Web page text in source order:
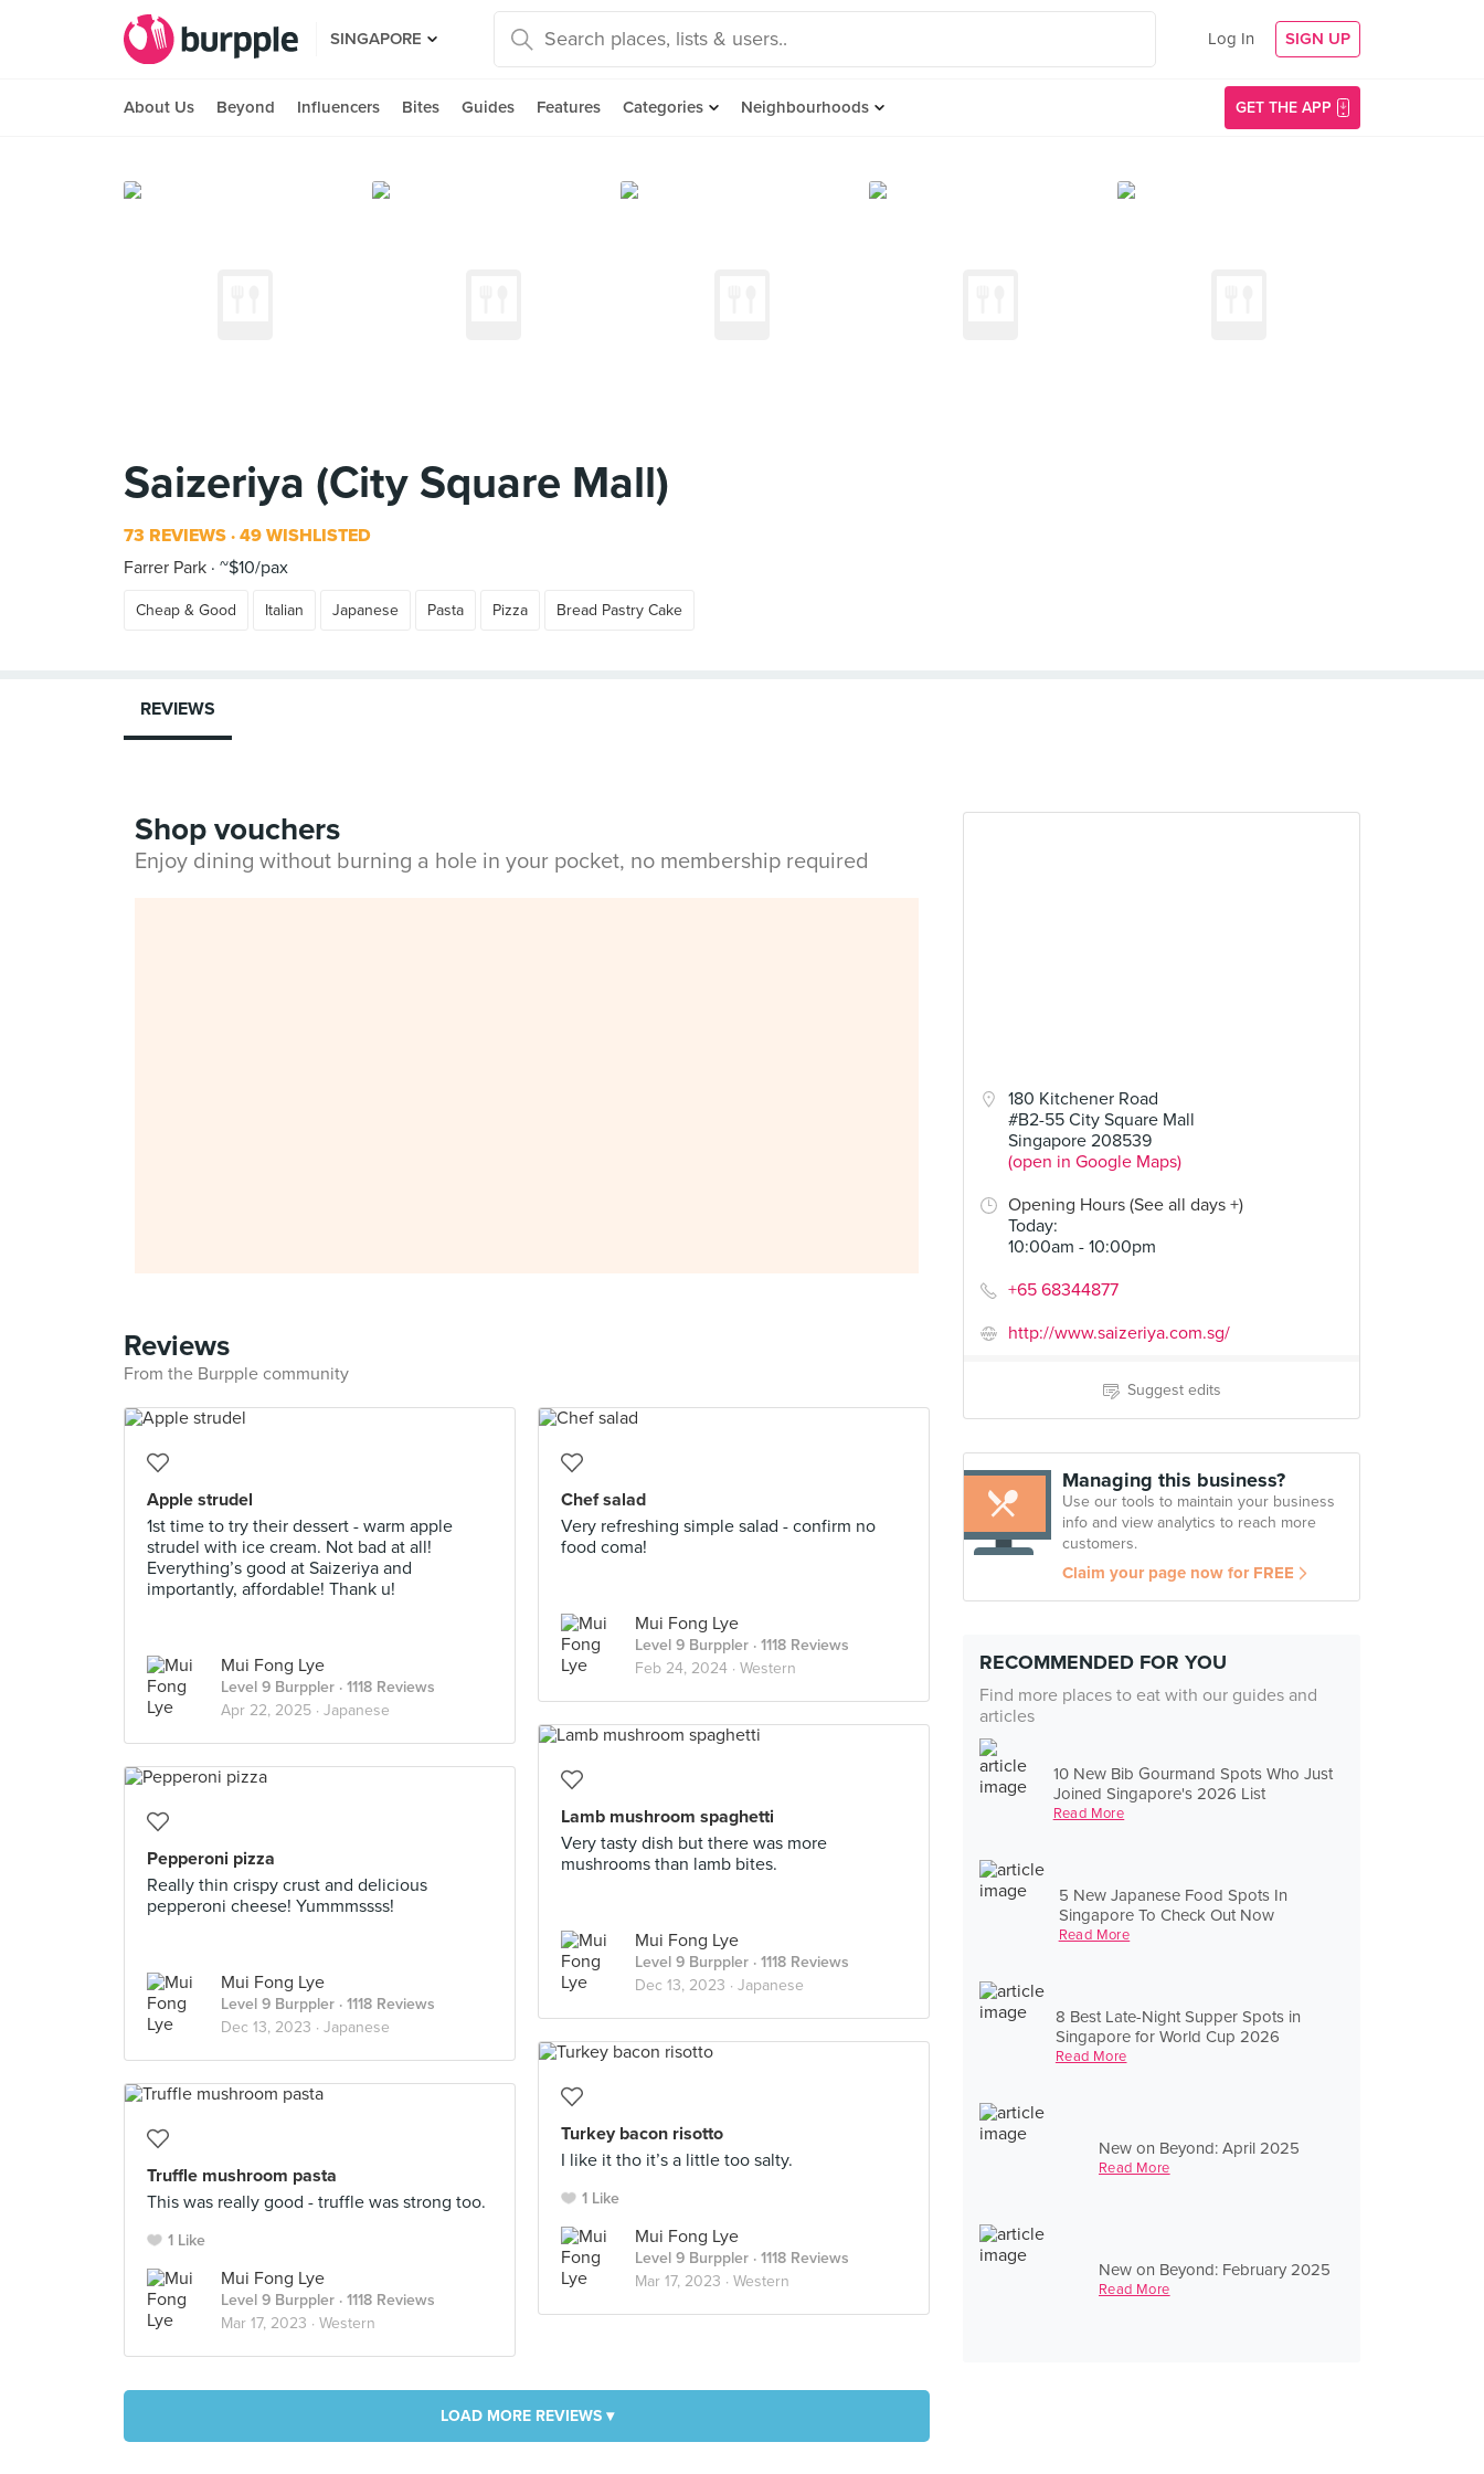
SINGAPORE Log In SIGN UP
About Us Beyond Influencers Bites Guides Features Categories Neighbourhoods GET THE APP
Saizeriya (City Square Mall)
73 REVIEWS 49 WISHLISTED
Farrer Park ~$10/pax
Cheap & Good Italian Japanese Pasta Pizza Bread Pastry Cake
180 Kitchener Road
#B2-55 City Square Mall
Singapore 208539
(open in Google Maps)
Opening Hours (See all days +)
Today:
10:00am - 10:00pm
+65 68344877
http://www.saizeriya.com.sg/
Suggest edits
Managing this business?
Use our tools to maintain your business
info and view analytics to reach more
customers.
Claim your page now for FREE
RECOMMENDED FOR YOU
Find more places to eat with our guides and
articles
10 New Bib Gourmand Spots Who Just
Joined Singapore's 2026 List
Read More
5 New Japanese Food Spots In
Singapore To Check Out Now
Read More
8 Best Late-Night Supper Spots in
Singapore for World Cup 2026
Read More
New on Beyond: April 2025
Read More
New on Beyond: February 2025
Read More
REVIEWS
Shop vouchers
Enjoy dining without burning a hole in your pocket, no membership required
Reviews
From the Burpple community
Apple strudel
1st time to try their dessert - warm apple
strudel with ice cream. Not bad at all!
Everything’s good at Saizeriya and
importantly, affordable! Thank u!
Mui Fong Lye
Level 9 Burppler · 1118 Reviews
Apr 22, 2025 · Japanese
Chef salad
Very refreshing simple salad - confirm no
food coma!
Mui Fong Lye
Level 9 Burppler · 1118 Reviews
Feb 24, 2024 · Western
Lamb mushroom spaghetti
Very tasty dish but there was more
mushrooms than lamb bites.
Mui Fong Lye
Level 9 Burppler · 1118 Reviews
Dec 13, 2023 · Japanese
Pepperoni pizza
Really thin crispy crust and delicious
pepperoni cheese! Yummmssss!
Mui Fong Lye
Level 9 Burppler · 1118 Reviews
Dec 13, 2023 · Japanese
Turkey bacon risotto
I like it tho it’s a little too salty.
1 Like
Mui Fong Lye
Level 9 Burppler · 1118 Reviews
Mar 17, 2023 · Western
Truffle mushroom pasta
This was really good - truffle was strong too.
1 Like
Mui Fong Lye
Level 9 Burppler · 1118 Reviews
Mar 17, 2023 · Western
LOAD MORE REVIEWS ▾